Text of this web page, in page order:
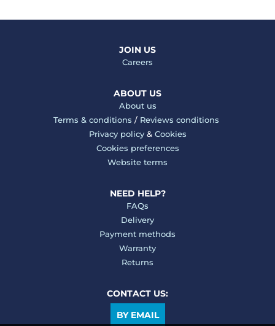
JOIN US
Careers
ABOUT US
About us
Terms & conditions / Reviews conditions
Privacy policy& Cookies
Cookies preferences
Website terms
NEED HELP?
FAQs
Delivery
Payment methods
Warranty
Returns
CONTACT US:
BY EMAIL